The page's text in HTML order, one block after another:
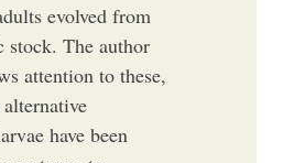
evolved from
stock. The author
attention to these,
have been